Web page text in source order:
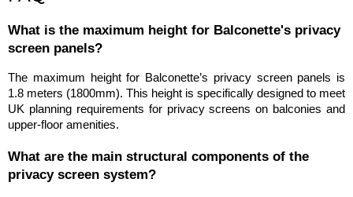
What is the maximum height for Balconette's privacy
screen panels?
The maximum height for Balconette’s privacy screen panels is
1.8 meters (1800mm). This height is specifically designed to meet
UK planning requirements for privacy screens on balconies and
upper-floor amenities.
What are the main structural components of the
privacy screen system?